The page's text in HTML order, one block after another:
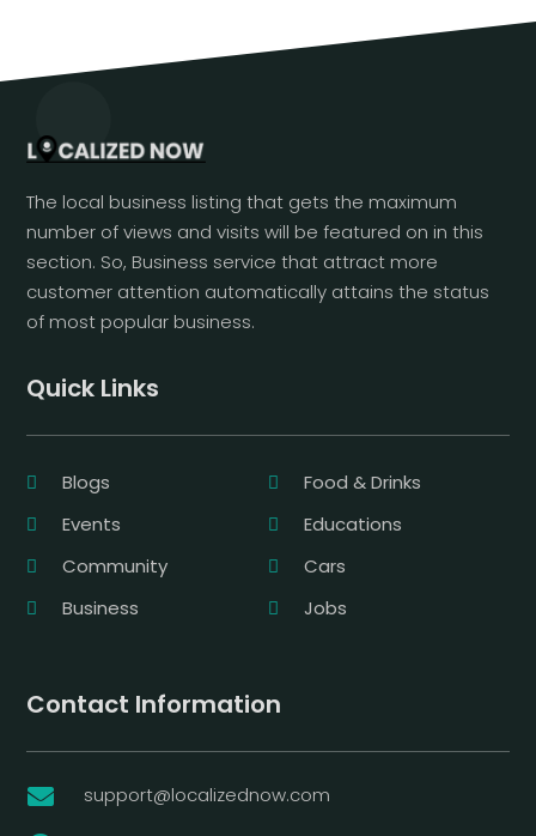
The local business listing that gets the maximum
number of views and visits will be featured on in this
section. So, Business service that attract more
customer attention automatically attains the status
of most popular business.
Quick Links
Blogs
Food & Drinks
Events
Educations
Community
Cars
Business
Jobs
Contact Information
 support@localizednow.com